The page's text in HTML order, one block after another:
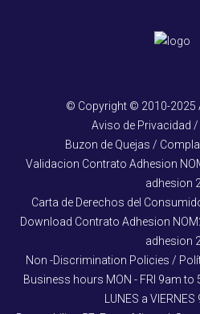
© Copyright © 2010-2025
Aviso de Privacidad
Buzon de Quejas /
Validacion Contrato Adhesion
adhesion
Carta de Derechos del
Download Contrato Adhesion
adhesion
Non -Discrimination Policies /
Business hours MON - FRI 9am
LUNES a